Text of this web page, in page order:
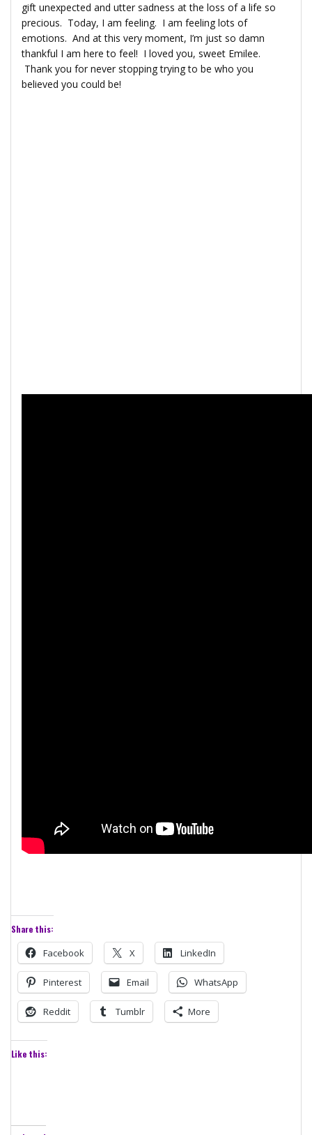
gift unexpected and utter sadness at the loss of a life so
precious. Today, I am feeling. I am feeling lots of
emotions. And at this very moment, I’m just so damn
thankful I am here to feel! I loved you, sweet Emilee.
Thank you for never stopping trying to be who you
believed you could be!
Share this:
Facebook X LinkedIn
Pinterest Email WhatsApp
Reddit Tumblr More
Like this: